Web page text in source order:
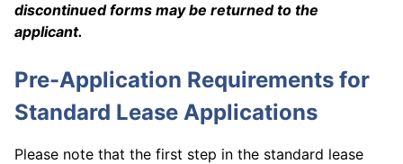
discontinued forms may be returned to the
applicant.
Pre-Application Requirements for
Standard Lease Applications
Please note that the first step in the standard lease